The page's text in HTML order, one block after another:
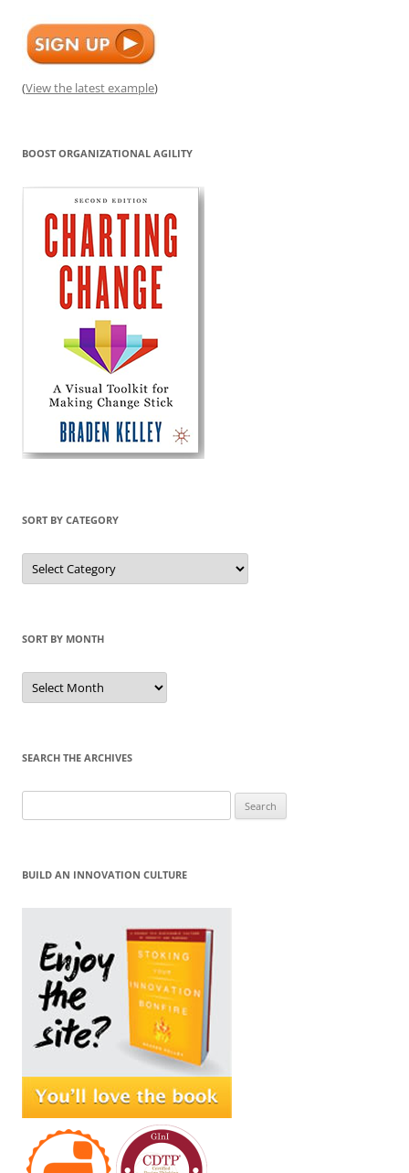
(View the latest example)
BOOST ORGANIZATIONAL AGILITY
SORT BY CATEGORY
Sort
by
Category
SORT BY MONTH
Sort
by
Month
SEARCH THE ARCHIVES
for:
BUILD AN INNOVATION CULTURE